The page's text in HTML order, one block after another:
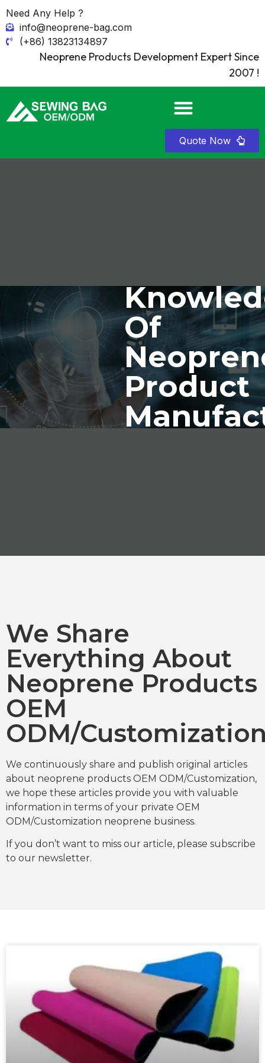
Need Any Help ?
info@neoprene-bag.com
(+86) 13823134897
Neoprene Products Development Expert Since
2007 !
Quote Now
Of
Product
We Share
Everything About
Neoprene Products
OEM
ODM/
We continuously share and publish original articles
about neoprene products OEM ODM/Customization,
we hope these articles provide you with valuable
information in terms of your private OEM
ODM/Customization neoprene business.
If you don’t want to miss our article, please subscribe
to our newsletter.